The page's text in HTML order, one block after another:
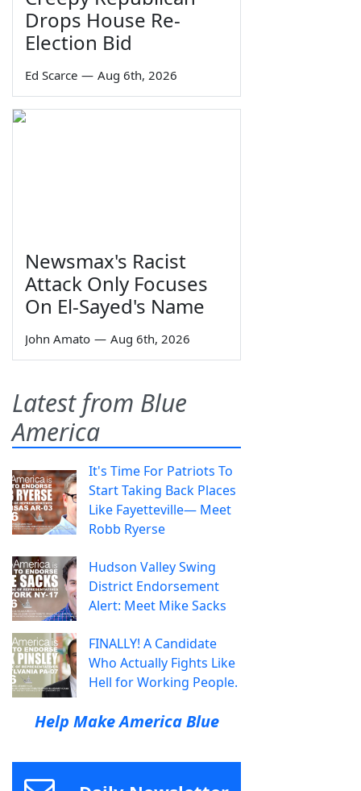
Drops House Re-
Election Bid
Ed Scarce — Aug 6th, 2026
Newsmax's Racist
Attack Only Focuses
On El-Sayed's Name
John Amato — Aug 6th, 2026
Latest from Blue
America
It's Time For Patriots To
Start Taking Back Places
Like Fayetteville— Meet
Robb Ryerse
Hudson Valley Swing
District Endorsement
Alert: Meet Mike Sacks
FINALLY! A Candidate
Who Actually Fights Like
Hell for Working People.
Help Make America Blue